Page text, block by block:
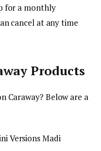
for a monthly
cancel at any time
Products
Caraway? Below are a